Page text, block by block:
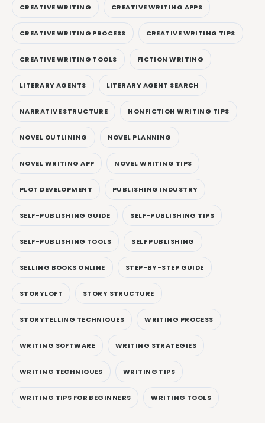
CREATIVE WRITING CREATIVE WRITING APPS
CREATIVE WRITING PROCESS CREATIVE WRITING TIPS
CREATIVE WRITING TOOLS FICTION WRITING
LITERARY AGENTS LITERARY AGENT SEARCH
NARRATIVE STRUCTURE NONFICTION WRITING TIPS
NOVEL OUTLINING NOVEL PLANNING
NOVEL WRITING APP NOVEL WRITING TIPS
PLOT DEVELOPMENT PUBLISHING INDUSTRY
SELF-PUBLISHING GUIDE SELF-PUBLISHING TIPS
SELF-PUBLISHING TOOLS SELF PUBLISHING
SELLING BOOKS ONLINE STEP-BY-STEP GUIDE
STORYLOFT STORY STRUCTURE
STORYTELLING TECHNIQUES WRITING PROCESS
WRITING SOFTWARE WRITING STRATEGIES
WRITING TECHNIQUES WRITING TIPS
WRITING TIPS FOR BEGINNERS WRITING TOOLS